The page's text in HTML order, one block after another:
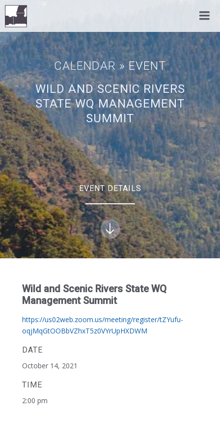
CALENDAR » EVENT
WILD AND SCENIC RIVERS
STATE WQ MANAGEMENT
SUMMIT
EVENT DETAILS
Wild and Scenic Rivers State WQ
Management Summit
https://us02web.zoom.us/meeting/register/tZYufu-
oqjMqGtOOBbVZhxT5z0VYrUpHXDWM
DATE
October 14, 2021
TIME
2:00 pm